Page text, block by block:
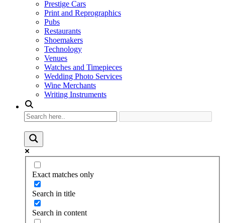
Prestige Cars
Print and Reprographics
Pubs
Restaurants
Shoemakers
Technology
Venues
Watches and Timepieces
Wedding Photo Services
Wine Merchants
Writing Instruments
Exact matches only
Search in title
Search in content